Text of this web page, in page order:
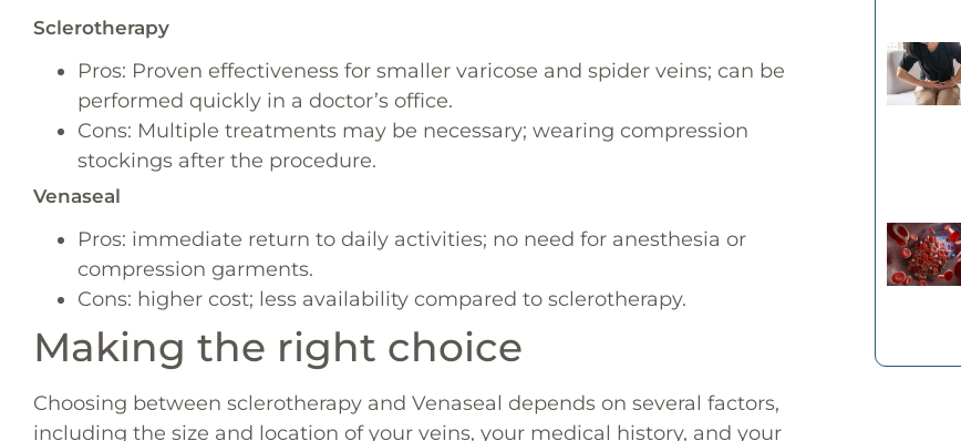
Sclerotherapy
Pros: Proven effectiveness for smaller varicose and spider veins; can be
performed quickly in a doctor’s office.
Cons: Multiple treatments may be necessary; wearing compression
stockings after the procedure.
Venaseal
Pros: immediate return to daily activities; no need for anesthesia or
compression garments.
Cons: higher cost; less availability compared to sclerotherapy.
Making the right choice
Choosing between sclerotherapy and Venaseal depends on several factors,
including the size and location of your veins, your medical history, and your